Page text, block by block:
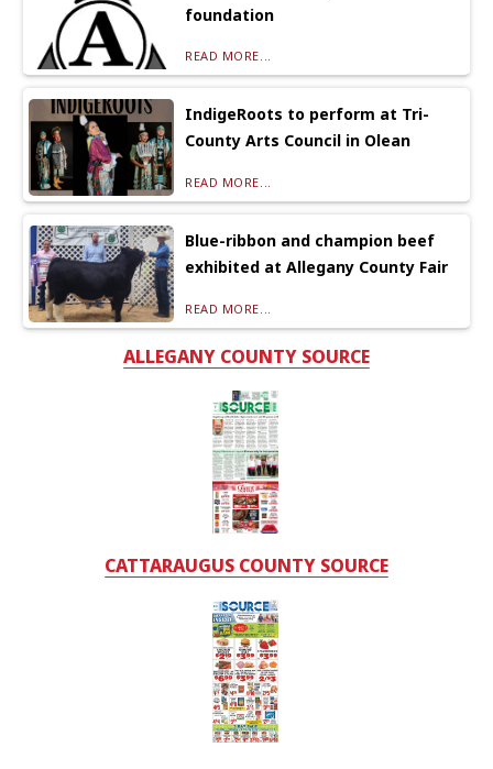
foundation
READ MORE...
IndigeRoots to perform at Tri-
County Arts Council in Olean
READ MORE...
Blue-ribbon and champion beef
exhibited at Allegany County Fair
READ MORE...
ALLEGANY COUNTY SOURCE
CATTARAUGUS COUNTY SOURCE